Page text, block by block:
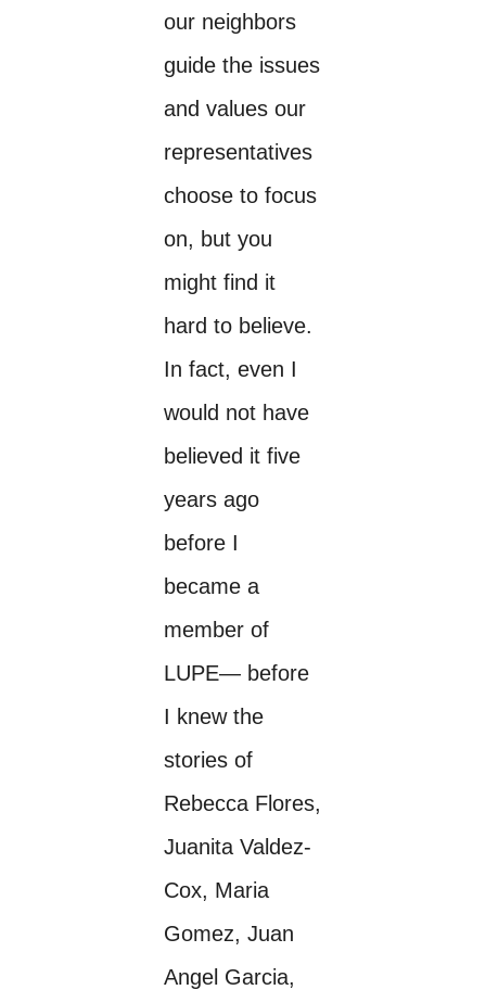
our neighbors
guide the issues
and values our
representatives
choose to focus
on, but you
might find it
hard to believe.
In fact, even I
would not have
believed it five
years ago
before I
became a
member of
LUPE— before
I knew the
stories of
Rebecca Flores,
Juanita Valdez-
Cox, Maria
Gomez, Juan
Angel Garcia,